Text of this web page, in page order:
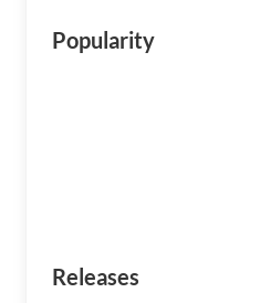
Popularity
Releases